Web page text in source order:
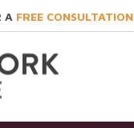
A FREE